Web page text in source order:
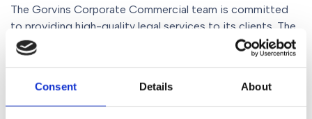
Consent Details About
The Gorvins Corporate Commercial team is committed
to providing high-quality legal services to its clients. The
growing portfolio of work the team is undertaking across
the wealth management and financial services